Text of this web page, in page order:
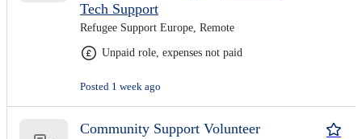
Tech Support
Refugee Support Europe, Remote
Unpaid role, expenses not paid
Posted 1 week ago
Community Support Volunteer